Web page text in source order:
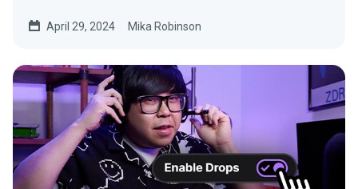
April 29, 2024 Mika Robinson